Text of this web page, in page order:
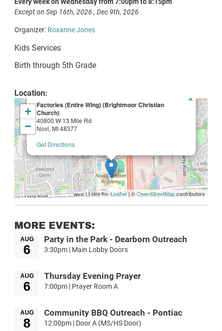
Except on Sep 16th, 2026 , Dec 9th, 2026
Organizer: Roxanne Jones
Kids Services
Birth through 5th Grade
Location:
Factories (Entire Wing) (Brightmoor Christian
Church)
40800 W 13 Mile Rd
Novi, MI 48377
Get Directions
×
+
−
Leaflet| ©OpenStreetMapcontributors
MORE EVENTS:
AUG
6
Party in the Park - Dearborn Outreach
3:30pm | Main Lobby Doors
AUG
6
Thursday Evening Prayer
7:00pm | Prayer Room A
AUG
8
Community BBQ Outreach - Pontiac
12:00pm | Door A (MS/HS Door)